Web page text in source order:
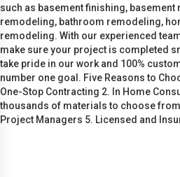
such as basement finishing, basement
remodeling, bathroom remodeling,
remodeling. With our experienced
make sure your project is completed
take pride in our work and 100%
number one goal. Five Reasons to
One-Stop Contracting 2. In Home
thousands of materials to choose
Project Managers 5. Licensed and